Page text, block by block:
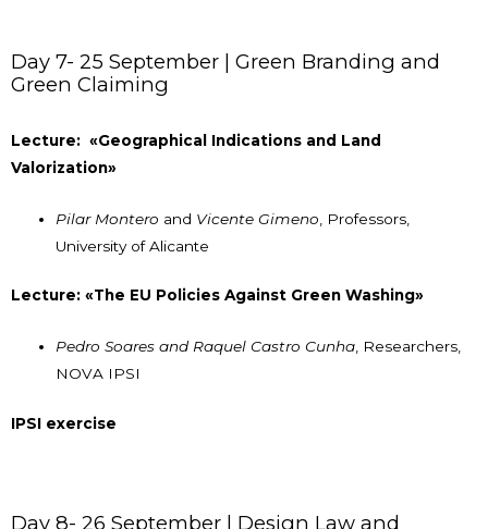
Day 7- 25 September | Green Branding and
Green Claiming
Lecture: «Geographical Indications and Land
Valorization»
Pilar Montero and Vicente Gimeno , Professors,
University of Alicante
Lecture: «The EU Policies Against Green Washing»
Pedro Soares and Raquel Castro Cunha , Researchers,
NOVA IPSI
IPSI exercise
Day 8- 26 September | Design Law and